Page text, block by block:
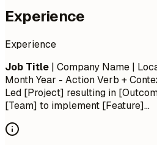
Experience
Experience
Job Title | Company Name |
Month Year - Action Verb +
Led [Project] resulting in
[Team] to implement [Feature]...